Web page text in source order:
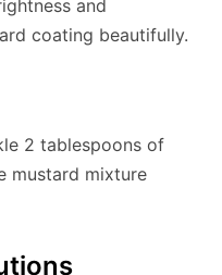
and
coating beautifully.
2 tablespoons of
mustard mixture